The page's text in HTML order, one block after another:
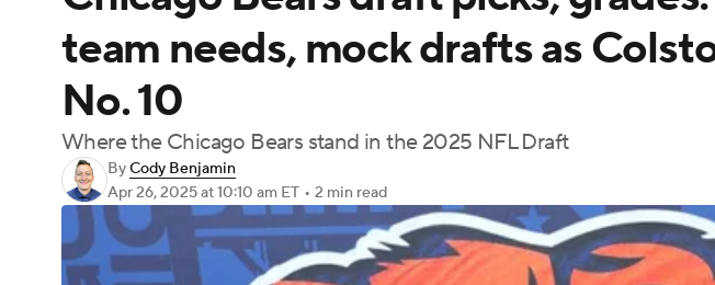
Podcasts Prediction Shop PBR MLV
3ICE
team needs, mock drafts as
No. 10
Where the Chicago Bears stand in the 2025 NFL Draft
ByCody Benjamin
Apr 26, 2025at 10:10 am ET • 2 min read